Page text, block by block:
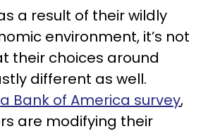
a result of their wildly
environment, it’s not
their choices around
different as well.
a Bank of America survey,
are modifying their